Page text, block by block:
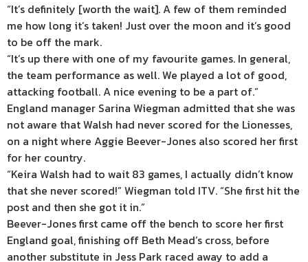
“It’s definitely [worth the wait]. A few of them reminded
me how long it’s taken! Just over the moon and it’s good
to be off the mark.
“It’s up there with one of my favourite games. In general,
the team performance as well. We played a lot of good,
attacking football. A nice evening to be a part of.”
England manager Sarina Wiegman admitted that she was
not aware that Walsh had never scored for the Lionesses,
on a night where Aggie Beever-Jones also scored her first
for her country.
“Keira Walsh had to wait 83 games, I actually didn’t know
that she never scored!” Wiegman told ITV. “She first hit the
post and then she got it in.”
Beever-Jones first came off the bench to score her first
England goal, finishing off Beth Mead’s cross, before
another substitute in Jess Park raced away to add a